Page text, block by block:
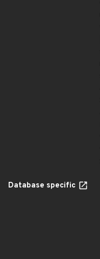
Database specific